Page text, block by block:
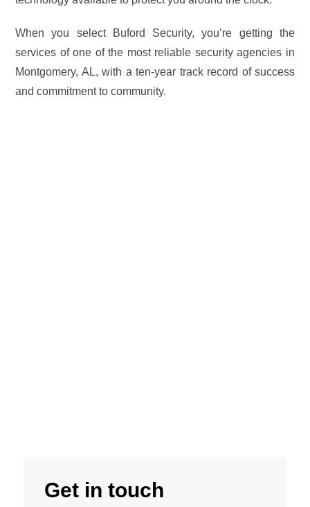
When you select Buford Security, you’re getting the
services of one of the most reliable security agencies in
Montgomery, AL, with a ten-year track record of success
and commitment to community.
Get in touch